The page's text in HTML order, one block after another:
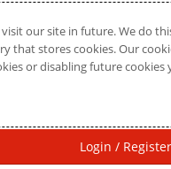
our site in future. We do
stores cookies. Our
or disabling future cookies
Login / Register